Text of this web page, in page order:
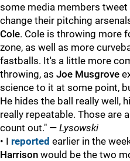
some media members tweet
change their pitching
Cole. Cole is throwing more
zone, as well as more
fastballs. It's a little more
throwing, as Joe Musgrove
science to it at some point,
He hides the ball really well,
really repeatable. Those are
count out." — Lysowski
• I reported earlier in the
Harrison would be the two